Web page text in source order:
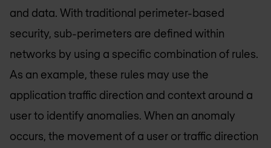
and data. With traditional perimeter-based
security, sub-perimeters are defined within
networks by using a specific combination of rules.
As an example, these rules may use the
application traffic direction and context around a
user to identify anomalies. When an anomaly
occurs, the movement of a user or traffic direction